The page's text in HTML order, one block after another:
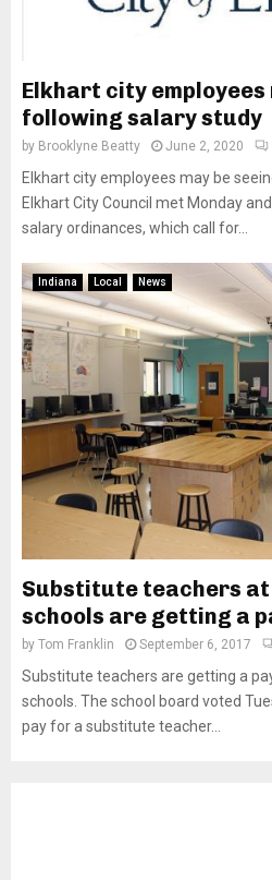
Elkhart city employees
following salary study
by Brooklyne Beatty June 2, 2020
Elkhart city employees may be
Elkhart City Council met Monday
salary ordinances, which call for...
Indiana Local News
Substitute teachers at
schools are getting a
by Tom Franklin September 6, 2017
Substitute teachers are getting a
schools. The school board voted
pay for a substitute teacher...